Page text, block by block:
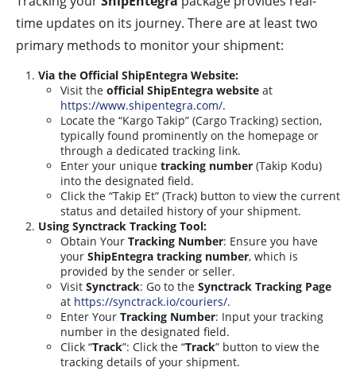
time updates on its journey. There are at least two
primary methods to monitor your shipment:
Via the Official ShipEntegra Website:
Visit the official ShipEntegra website at
https://www.shipentegra.com/.
Locate the “Kargo Takip” (Cargo Tracking) section,
typically found prominently on the homepage or
through a dedicated tracking link.
Enter your unique tracking number (Takip Kodu)
into the designated field.
Click the “Takip Et” (Track) button to view the current
status and detailed history of your shipment.
Using Synctrack Tracking Tool:
Obtain Your Tracking Number: Ensure you have
your ShipEntegra tracking number, which is
provided by the sender or seller.
Visit Synctrack: Go to the Synctrack Tracking Page
at https://synctrack.io/couriers/.
Enter Your Tracking Number: Input your tracking
number in the designated field.
Click “Track”: Click the “Track” button to view the
tracking details of your shipment.